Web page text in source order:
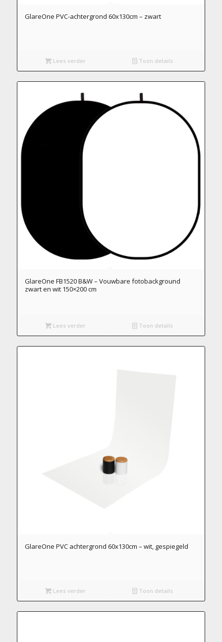
GlareOne PVC-achtergrond 60x130cm – zwart
Lees verder Toon details
GlareOne FB1520 B&W – Vouwbare fotobackground
zwart en wit 150×200 cm
Lees verder Toon details
GlareOne PVC achtergrond 60x130cm – wit, gespiegeld
Lees verder Toon details